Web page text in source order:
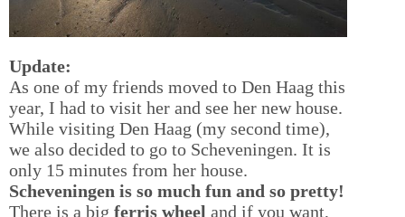
Update:
As one of my friends moved to Den Haag this
year, I had to visit her and see her new house.
While visiting Den Haag (my second time),
we also decided to go to Scheveningen. It is
only 15 minutes from her house.
Scheveningen is so much fun and so pretty!
There is a big ferris wheel and if you want,